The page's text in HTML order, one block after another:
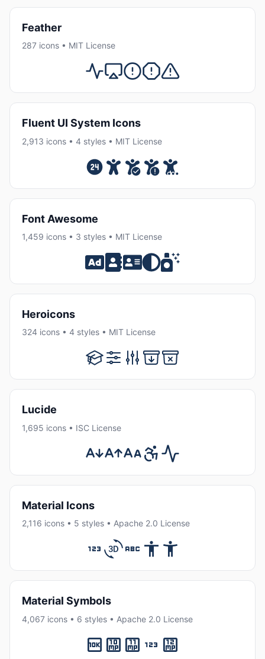
Feather
287 icons • MIT License
Fluent UI System Icons
2,913 icons • 4 styles • MIT License
Font Awesome
1,459 icons • 3 styles • MIT License
Heroicons
324 icons • 4 styles • MIT License
Lucide
1,695 icons • ISC License
Material Icons
2,116 icons • 5 styles • Apache 2.0 License
Material Symbols
4,067 icons • 6 styles • Apache 2.0 License